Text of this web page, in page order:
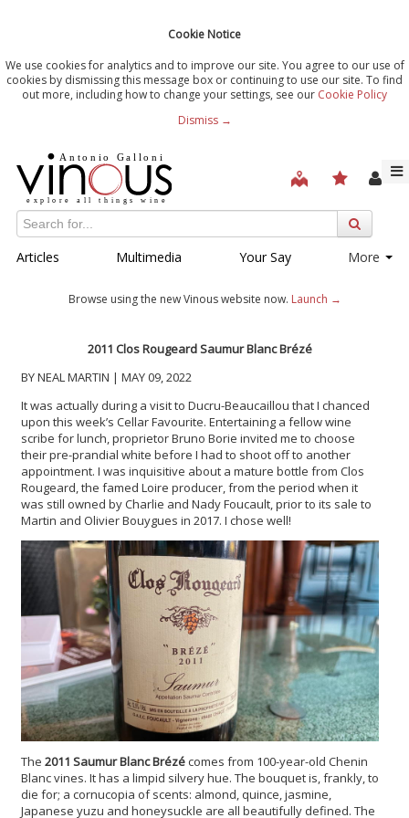
Cookie Notice
We use cookies for analytics and to improve our site. You agree to our use of
cookies by dismissing this message box or continuing to use our site. To find
out more, including how to change your settings, see our Cookie Policy
Dismiss →
Articles Multimedia Your Say More
Browse using the new Vinous website now. Launch →
2011 Clos Rougeard Saumur Blanc Brézé
BY NEAL MARTIN | MAY 09, 2022
It was actually during a visit to Ducru-Beaucaillou that I chanced
upon this week’s Cellar Favourite. Entertaining a fellow wine
scribe for lunch, proprietor Bruno Borie invited me to choose
their pre-prandial white before I had to shoot off to another
appointment. I was inquisitive about a mature bottle from Clos
Rougeard, the famed Loire producer, from the period when it
was still owned by Charlie and Nady Foucault, prior to its sale to
Martin and Olivier Bouygues in 2017. I chose well!
The 2011 Saumur Blanc Brézécomes from 100-year-old Chenin
Blanc vines. It has a limpid silvery hue. The bouquet is, frankly, to
die for; a cornucopia of scents: almond, quince, jasmine,
Japanese yuzu and honeysuckle are all beautifully defined. The